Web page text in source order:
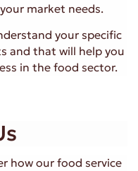
market needs.
your specific
and that will help you
in the food sector.
how our food service